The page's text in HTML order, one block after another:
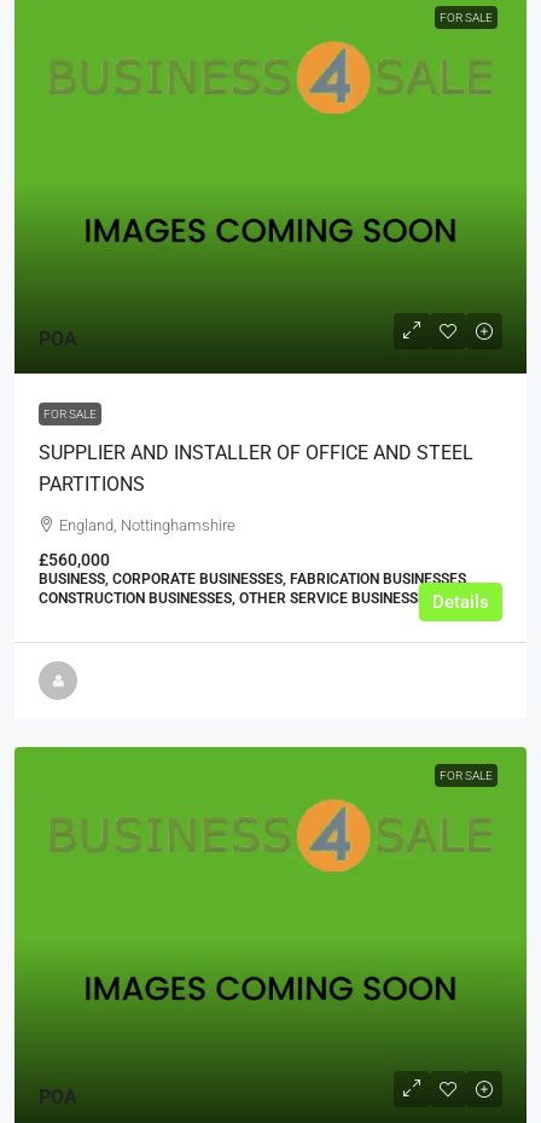
FOR SALE
POA
FOR SALE
SUPPLIER AND INSTALLER OF OFFICE AND STEEL
PARTITIONS
England, Nottinghamshire
£560,000
BUSINESS, CORPORATE BUSINESSES, FABRICATION BUSINESSES,
CONSTRUCTION BUSINESSES, OTHER SERVICE BUSINESSESDetails
FOR SALE
POA